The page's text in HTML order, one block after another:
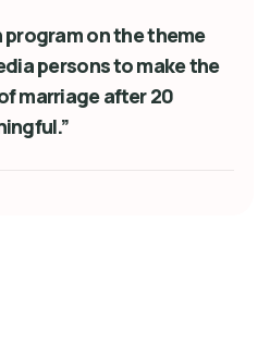
program on the theme
persons to make the
marriage after 20